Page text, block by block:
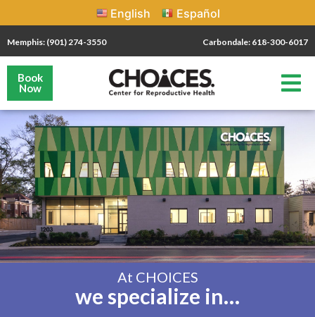
English Español
Memphis: (901) 274-3550 Carbondale: 618-300-6017
Book
Now
At CHOICES
we specialize in…